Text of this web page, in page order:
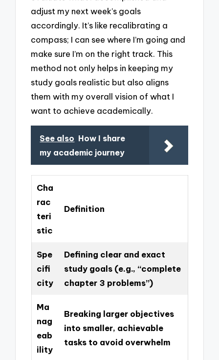
adjust my next week’s goals
accordingly. It’s like recalibrating a
compass; I can see where I’m going and
make sure I’m on the right track. This
method not only helps in keeping my
study goals realistic but also aligns
them with my overall vision of what I
want to achieve academically.
See also How I share
my academic journey
Cha
rac
teri
stic
Definition
Spe
cifi
city
Defining clear and exact
study goals (e.g., “complete
chapter 3 problems”)
Ma
nag
eab
ility
Breaking larger objectives
into smaller, achievable
tasks to avoid overwhelm